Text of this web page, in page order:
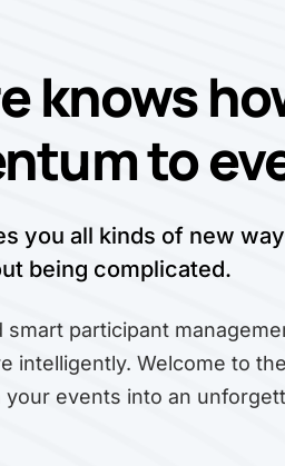
knows
to
you all kinds of new
being complicated.
participant
intelligently. Welcome to
events into an